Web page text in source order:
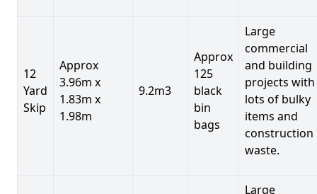
12
Yard
Skip
Approx
3.96m x
1.83m x
1.98m
9.2m3
Approx
125
black
bin
bags
Large
commercial
and building
projects with
lots of bulky
items and
construction
waste.
Large